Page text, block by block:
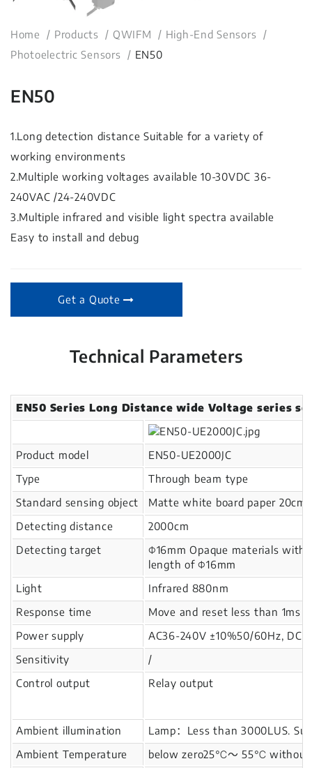
Home Products QWIFM
High-End Sensors
Photoelectric Sensors
EN50
EN50
1.Long detection distance Suitable for a variety of
working environments
2.Multiple working voltages available 10-30VDC 36-
240VAC /24-240VDC
3.Multiple infrared and visible light spectra available
Easy to install and debug
Get a Quote
Technical Parameters
EN50 Series Long Distance wide Voltage series
Product model
EN50-UE2000JC
Type
Through beam type
Standard sensing object
Matte white board paper
Detecting distance
2000cm
Detecting target
Φ16mm Opaque materials with
length of Φ16mm
Light
Infrared 880nm
Response time
Move and reset less than 1ms
Power supply
AC36-240V ±10%50/60Hz,
Sensitivity
/
Control output
Relay output
Ambient illumination
Lamp：Less than 3000LUS.
Ambient Temperature
below zero25℃～ 55℃ without